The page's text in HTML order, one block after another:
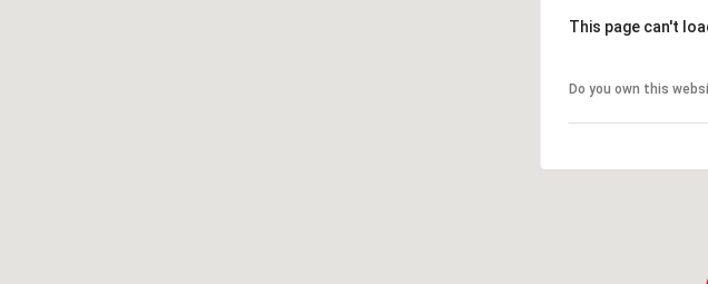
This page can't
Do you own this